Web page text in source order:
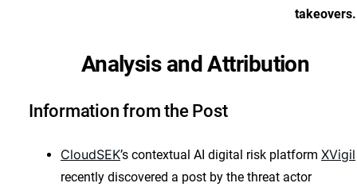
takeovers.
Analysis and Attribution
Information from the Post
CloudSEK’s contextual AI digital risk platform XVigil
recently discovered a post by the threat actor